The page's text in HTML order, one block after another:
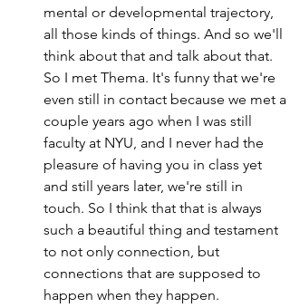
mental or developmental trajectory,
all those kinds of things. And so we'll
think about that and talk about that.
So I met Thema. It's funny that we're
even still in contact because we met a
couple years ago when I was still
faculty at NYU, and I never had the
pleasure of having you in class yet
and still years later, we're still in
touch. So I think that that is always
such a beautiful thing and testament
to not only connection, but
connections that are supposed to
happen when they happen.